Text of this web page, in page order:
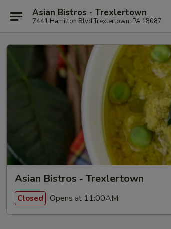
Asian Bistros - Trexlertown
7441 Hamilton Blvd Trexlertown, PA 18087
Asian Bistros - Trexlertown
Closed Opens at 11:00AM